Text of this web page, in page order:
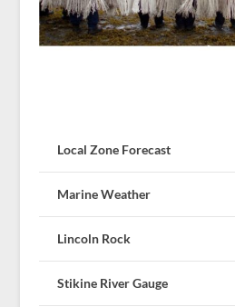
Local Zone Forecast
Marine Weather
Lincoln Rock
Stikine River Gauge